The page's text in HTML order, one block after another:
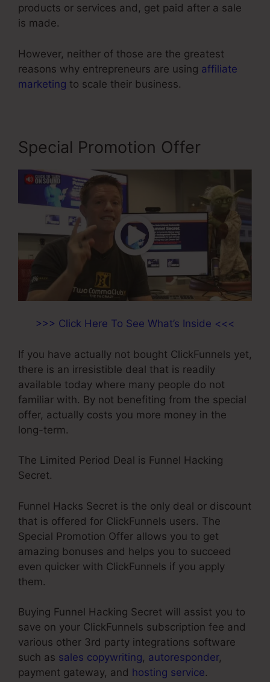
products or services and, get paid after a sale
is made.
However, neither of those are the greatest
reasons why entrepreneurs are using affiliate
marketing to scale their business.
Special Promotion Offer
>>> Click Here To See What’s Inside <<<
If you have actually not bought ClickFunnels yet,
there is an irresistible deal that is readily
available today where many people do not
familiar with. By not benefiting from the special
offer, actually costs you more money in the
long-term.
The Limited Period Deal is Funnel Hacking
Secret.
Funnel Hacks Secret is the only deal or discount
that is offered for ClickFunnels users. The
Special Promotion Offer allows you to get
amazing bonuses and helps you to succeed
even quicker with ClickFunnels if you apply
them.
Buying Funnel Hacking Secret will assist you to
save on your ClickFunnels subscription fee and
various other 3rd party integrations software
such as sales copywriting, autoresponder,
payment gateway, and hosting service.